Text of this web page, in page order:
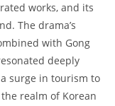
works, and its
The drama’s
with Gong
deeply
surge in tourism to
realm of Korean